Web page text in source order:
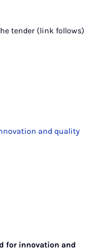
tender (link follows)
and quality
for innovation and